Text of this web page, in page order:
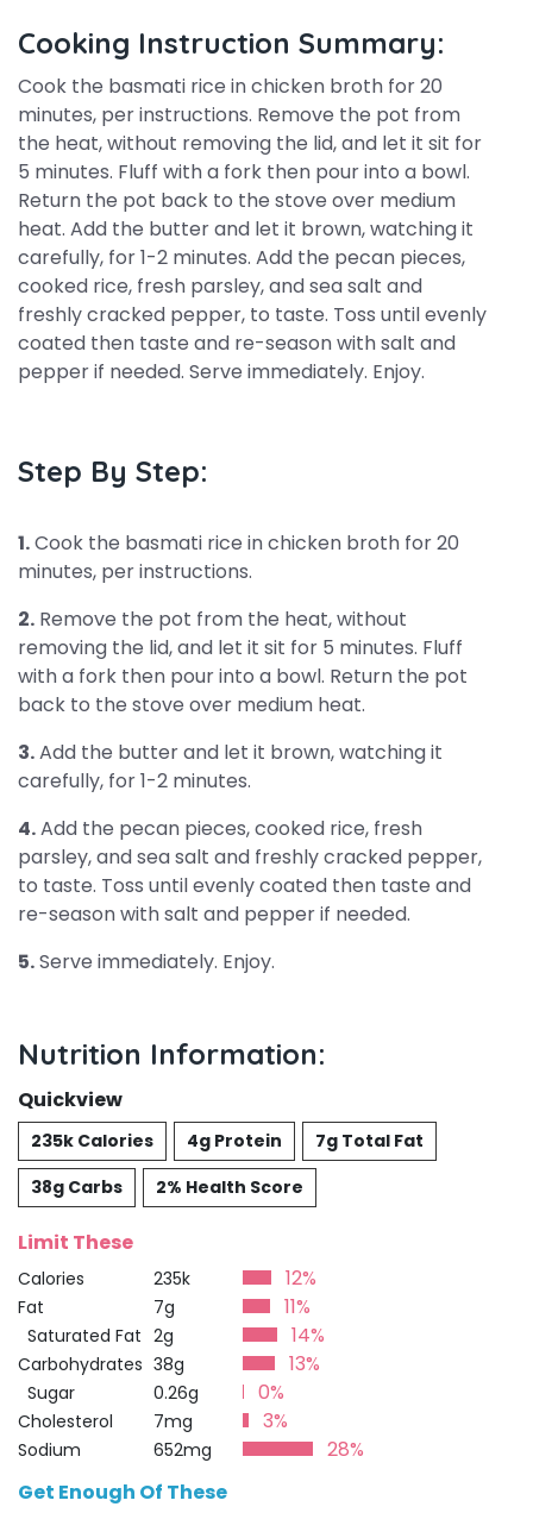
Cooking Instruction Summary:
Cook the basmati rice in chicken broth for 20
minutes, per instructions. Remove the pot from
the heat, without removing the lid, and let it sit for
5 minutes. Fluff with a fork then pour into a bowl.
Return the pot back to the stove over medium
heat. Add the butter and let it brown, watching it
carefully, for 1-2 minutes. Add the pecan pieces,
cooked rice, fresh parsley, and sea salt and
freshly cracked pepper, to taste. Toss until evenly
coated then taste and re-season with salt and
pepper if needed. Serve immediately. Enjoy.
Step By Step:
1.Cook the basmati rice in chicken broth for 20
minutes, per instructions.
2. Remove the pot from the heat, without
removing the lid, and let it sit for 5 minutes. Fluff
with a fork then pour into a bowl. Return the pot
back to the stove over medium heat.
3.Add the butter and let it brown, watching it
carefully, for 1-2 minutes.
4.Add the pecan pieces, cooked rice, fresh
parsley, and sea salt and freshly cracked pepper,
to taste. Toss until evenly coated then taste and
re-season with salt and pepper if needed.
5.Serve immediately. Enjoy.
Nutrition Information:
Quickview
235k Calories 4g Protein
7g Total Fat
38g Carbs
2% Health Score
Limit These
Calories 235k 12%
Fat 7g 11%
Saturated Fat 2g 14%
Carbohydrates 38g 13%
Sugar 0.26g 0%
Cholesterol 7mg 3%
Sodium 652mg
28%
Get Enough Of These